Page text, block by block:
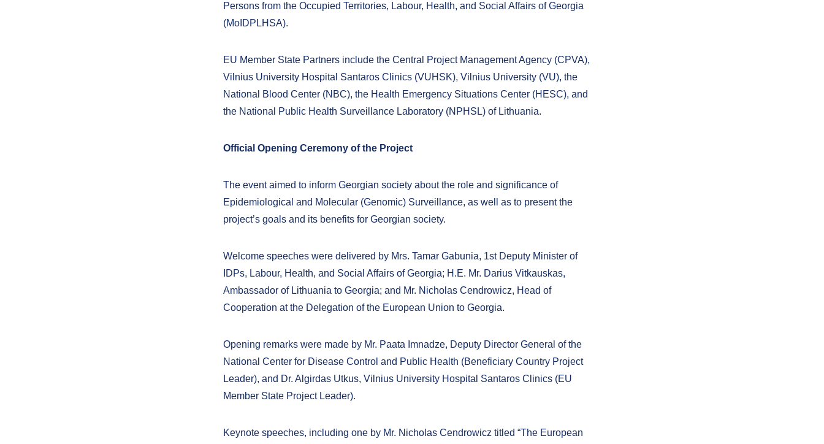
Persons from the Occupied Territories, Labour, Health, and Social Affairs of Georgia
(MoIDPLHSA).
EU Member State Partners include the Central Project Management Agency (CPVA),
Vilnius University Hospital Santaros Clinics (VUHSK), Vilnius University (VU), the
National Blood Center (NBC), the Health Emergency Situations Center (HESC), and
the National Public Health Surveillance Laboratory (NPHSL) of Lithuania.
Official Opening Ceremony of the Project
The event aimed to inform Georgian society about the role and significance of
Epidemiological and Molecular (Genomic) Surveillance, as well as to present the
project’s goals and its benefits for Georgian society.
Welcome speeches were delivered by Mrs. Tamar Gabunia, 1st Deputy Minister of
IDPs, Labour, Health, and Social Affairs of Georgia; H.E. Mr. Darius Vitkauskas,
Ambassador of Lithuania to Georgia; and Mr. Nicholas Cendrowicz, Head of
Cooperation at the Delegation of the European Union to Georgia.
Opening remarks were made by Mr. Paata Imnadze, Deputy Director General of the
National Center for Disease Control and Public Health (Beneficiary Country Project
Leader), and Dr. Algirdas Utkus, Vilnius University Hospital Santaros Clinics (EU
Member State Project Leader).
Keynote speeches, including one by Mr. Nicholas Cendrowicz titled “The European